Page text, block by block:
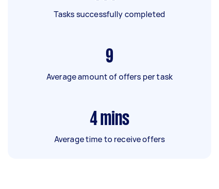
Tasks successfully completed
9
Average amount of offers per task
4 mins
Average time to receive offers